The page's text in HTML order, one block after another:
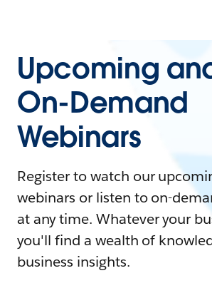
Upcoming
On-Demand
Webinars
Register to watch our
webinars or listen to on-
at any time. Whatever your
you'll find a wealth of
business insights.